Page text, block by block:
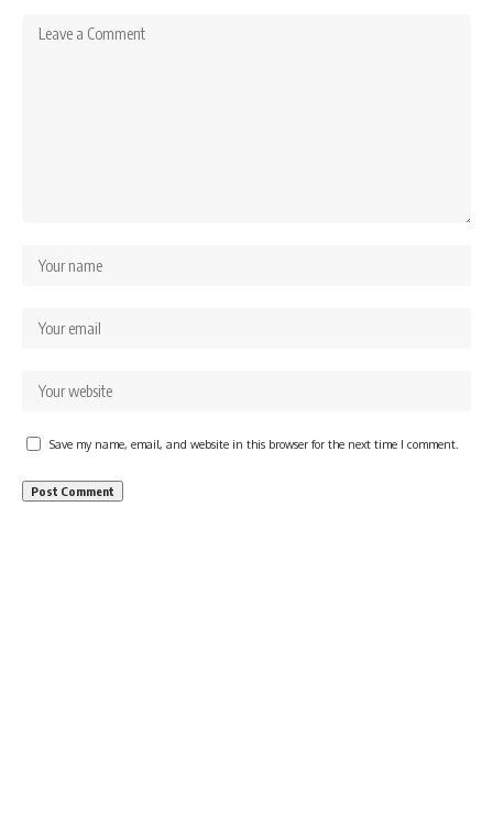
Save my name, email, and website in this browser for the next time I comment.